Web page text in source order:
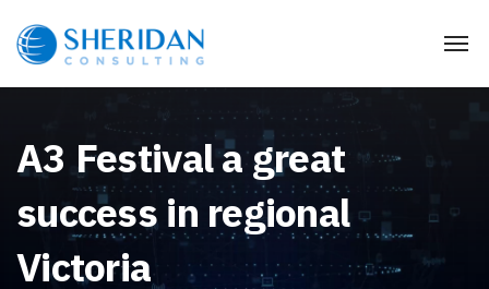
A3 Festival a great
success in regional
Victoria